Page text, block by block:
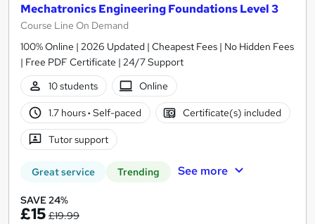
Mechatronics Engineering Foundations Level 3
Course Line On Demand
100% Online | 2026 Updated | Cheapest Fees | No Hidden Fees
| Free PDF Certificate | 24/7 Support
10 students
Online
1.7 hours· Self-paced Certificate(s) included
Tutor support
Great service Trending See more
SAVE 24%
£15 £19.99